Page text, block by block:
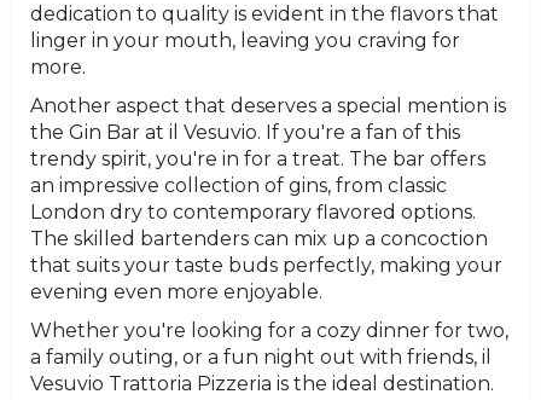
dedication to quality is evident in the flavors that
linger in your mouth, leaving you craving for
more.
Another aspect that deserves a special mention is
the Gin Bar at il Vesuvio. If you're a fan of this
trendy spirit, you're in for a treat. The bar offers
an impressive collection of gins, from classic
London dry to contemporary flavored options.
The skilled bartenders can mix up a concoction
that suits your taste buds perfectly, making your
evening even more enjoyable.
Whether you're looking for a cozy dinner for two,
a family outing, or a fun night out with friends, il
Vesuvio Trattoria Pizzeria is the ideal destination.